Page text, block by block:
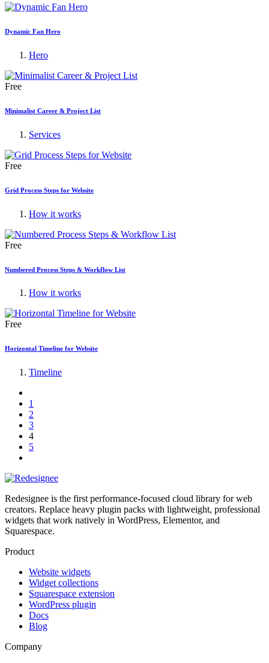
Dynamic Fan Hero
Hero
Free
Minimalist Career & Project List
Services
Free
Grid Process Steps for Website
How it works
Free
Numbered Process Steps & Workflow List
How it works
Free
Horizontal Timeline for Website
Timeline
1
2
3
4
5
Redesignee is the first performance-focused cloud library for web
creators. Replace heavy plugin packs with lightweight, professional
widgets that work natively in WordPress, Elementor, and
Squarespace.
Product
Website widgets
Widget collections
Squarespace extension
WordPress plugin
Docs
Blog
Company